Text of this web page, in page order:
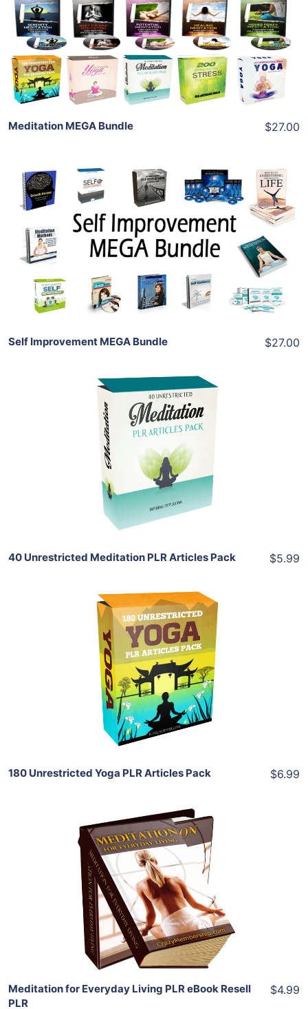
View Details
Share
Meditation MEGA Bundle $27.00
Add To Cart
View Details
Share
Self Improvement MEGA Bundle $27.00
Add To Cart
View Details
Share
40 Unrestricted Meditation PLR Articles Pack $5.99
Add To Cart
View Details
Share
180 Unrestricted Yoga PLR Articles Pack $6.99
Add To Cart
View Details
Share
Meditation for Everyday Living PLR eBook Resell
PLR
$4.99